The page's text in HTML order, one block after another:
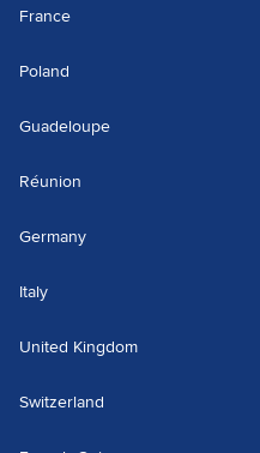
France
Poland
Guadeloupe
Réunion
Germany
Italy
United Kingdom
Switzerland